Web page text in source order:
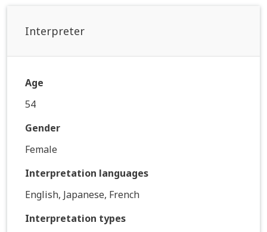
Interpreter
Age
54
Gender
Female
Interpretation languages
English, Japanese, French
Interpretation types